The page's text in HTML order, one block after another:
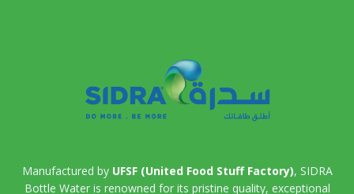
Manufactured by UFSF (United Food Stuff Factory), SIDRA
Bottle Water is renowned for its pristine quality, exceptional